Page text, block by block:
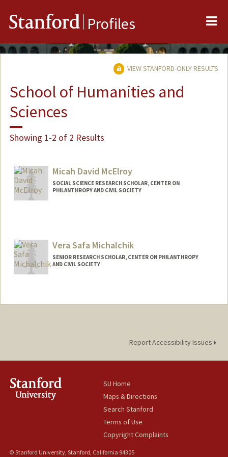
Stanford Profiles
VIEW STANFORD-ONLY RESULTS
School of Humanities and
Sciences
Showing 1-2 of 2 Results
Micah David McElroy
SOCIAL SCIENCE RESEARCH SCHOLAR, CENTER ON
PHILANTHROPY AND CIVIL SOCIETY
Vera Safa Michalchik
SENIOR RESEARCH SCHOLAR, CENTER ON PHILANTHROPY
AND CIVIL SOCIETY
Report Accessibility Issues
SU Home
Maps & Directions
Search Stanford
Terms of Use
Copyright Complaints
© Stanford University, Stanford, California 94305